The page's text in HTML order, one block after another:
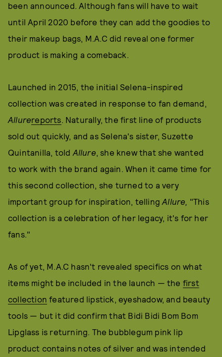
been announced. Although fans will have to wait
until April 2020 before they can add the goodies to
their makeup bags, M.A.C did reveal one former
product is making a comeback.
Launched in 2015, the initial Selena-inspired
collection was created in response to fan demand,
Allurereports. Naturally, the first line of products
sold out quickly, and as Selena's sister, Suzette
Quintanilla, told Allure, she knew that she wanted
to work with the brand again. When it came time for
this second collection, she turned to a very
important group for inspiration, tellingAllure, "This
collection is a celebration of her legacy, it's for her
fans."
As of yet, M.A.C hasn't revealed specifics on what
items might be included in the launch — the first
collection featured lipstick, eyeshadow, and beauty
tools — but it did confirm that Bidi Bidi Bom Bom
Lipglass is returning. The bubblegum pink lip
product contains notes of silver and was intended